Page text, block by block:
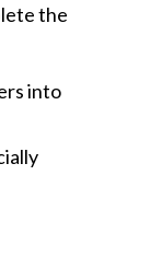
the
into